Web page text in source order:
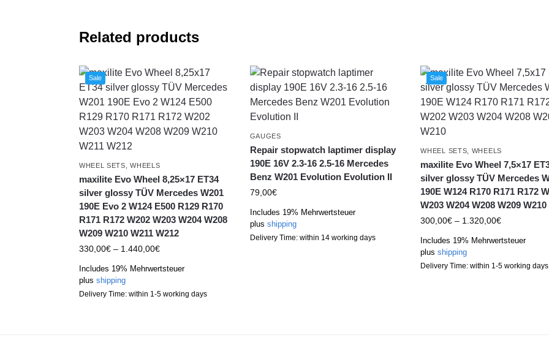
Related products
Sale
WHEEL SETS ,WHEELS
maxilite Evo Wheel 8,25×17 ET34
silver glossy TÜV Mercedes W201
190E Evo 2 W124 E500 R129 R170
R171 R172 W202 W203 W204 W208
W209 W210 W211 W212
330,00€ – 1.440,00€
Includes 19% Mehrwertsteuer
plus shipping
Delivery Time: within 1-5 working days
GAUGES
Repair stopwatch laptimer display
190E 16V 2.3-16 2.5-16 Mercedes
Benz W201 Evolution Evolution II
79,00€
Includes 19% Mehrwertsteuer
plus shipping
Delivery Time: within 14 working days
Sale
WHEEL SETS WHEELS
maxilite Evo Wheel 7,5×17
silver glossy TÜV Mercedes
190E W124 R170 R171 R172
W203 W204 W208 W209 W210
300,00€ – 1.320,00€
Includes 19% Mehrwertsteuer
plusshipping
Delivery Time: within 1-5 working days